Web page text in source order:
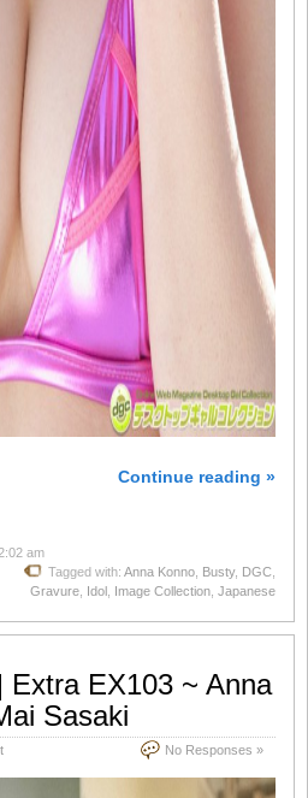
Continue reading »
am
Tagged with: Anna Konno, Busty, DGC,
Gravure, Idol , Image Collection, Japanese
Extra EX103 ~ Anna
Sasaki
No Responses »